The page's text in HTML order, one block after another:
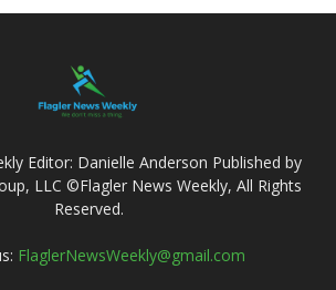
Editor: Danielle Anderson Published by
LLC ©Flagler News Weekly, All Rights
Reserved.
FlaglerNewsWeekly@gmail.com